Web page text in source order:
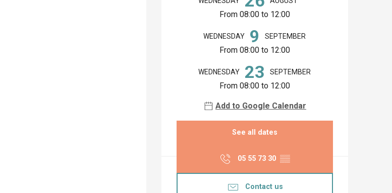
From 08:00 to 12:00
WEDNESDAY 9 SEPTEMBER
From 08:00 to 12:00
WEDNESDAY 23 SEPTEMBER
From 08:00 to 12:00
Add to Google Calendar
See all dates
05 55 73 30 ▒▒
Contact us